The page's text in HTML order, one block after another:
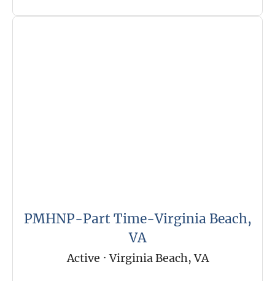
PMHNP-Part Time-Virginia Beach,
VA
Active · Virginia Beach, VA